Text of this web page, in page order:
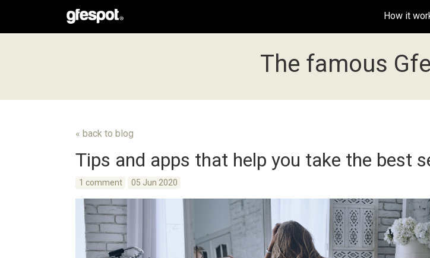
How it
The famous
« back to blog
Tips and apps that help you take the best
1 comment 05 Jun 2020